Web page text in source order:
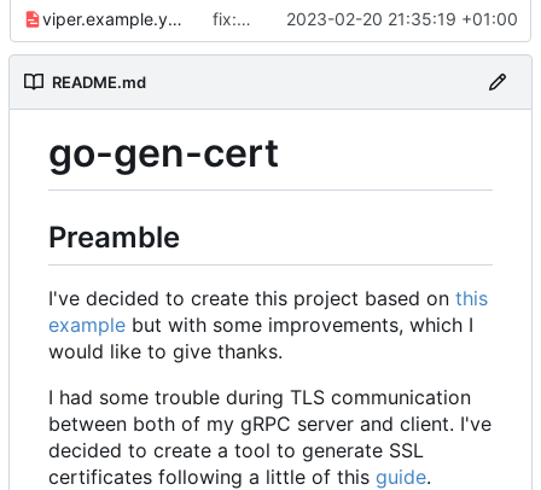
viper.example.yaml fix: duration 2023-02-20 21:35:19 +01:00
README.md
go-gen-cert
Preamble
I've decided to create this project based on this
example but with some improvements, which I
would like to give thanks.
I had some trouble during TLS communication
between both of my gRPC server and client. I've
decided to create a tool to generate SSL
certificates following a little of this guide.